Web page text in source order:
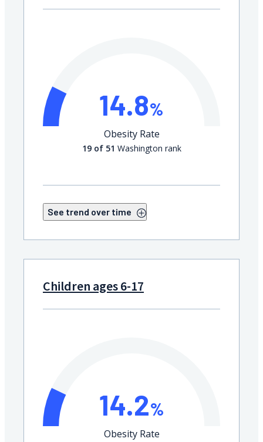
14.8%
Obesity Rate
19 of 51 Washington rank
See trend over time
Children ages 6-17
14.2%
Obesity Rate